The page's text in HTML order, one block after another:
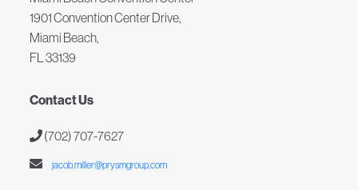
1901 Convention Center Drive,
Miami Beach,
FL 33139
Contact Us
(702) 707-7627
jacob.miller@prysmgroup.com